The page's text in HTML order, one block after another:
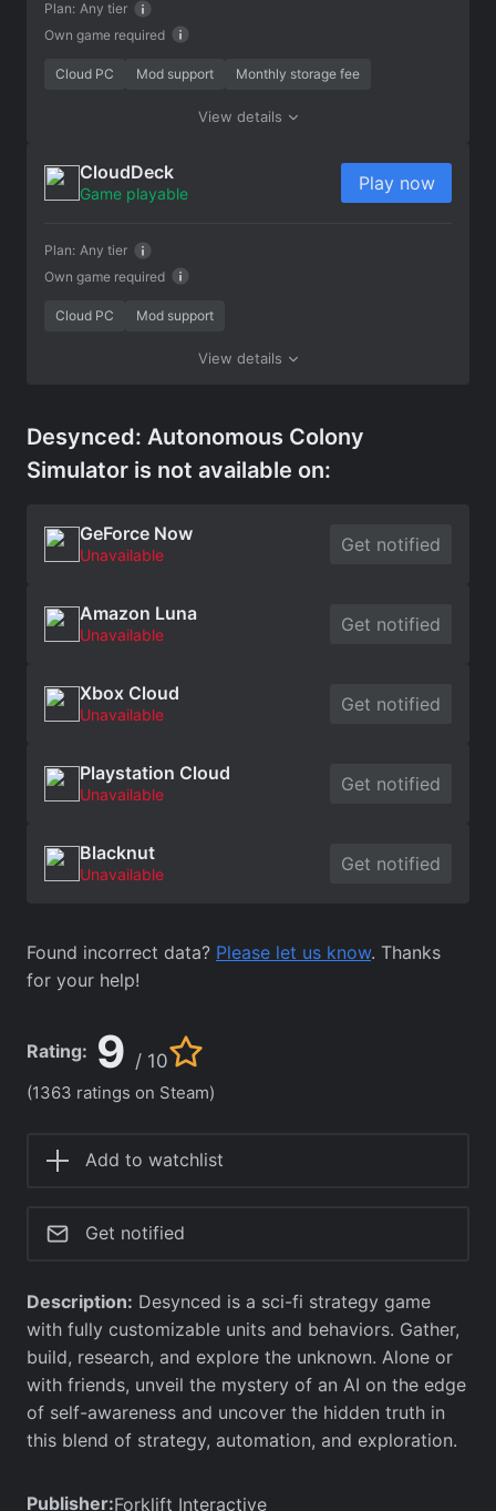
Own game required
Plan: Any tier
Cloud PC Mod support Monthly storage fee
View details
CloudDeck
Game playable
Own game required
Plan: Any tier
Play now
Cloud PC Mod support
View details
Desynced: Autonomous Colony
Simulator is not available on:
GeForce Now
Unavailable Get notified
Amazon Luna
Unavailable Get notified
Xbox Cloud
Unavailable Get notified
Playstation Cloud
Unavailable Get notified
Blacknut
Unavailable Get notified
Found incorrect data? Please let us know. Thanks
for your help!
Rating: 9 / 10
(1363 ratings on Steam)
Add to watchlist
Get notified
Description: Desynced is a sci-fi strategy game
with fully customizable units and behaviors. Gather,
build, research, and explore the unknown. Alone or
with friends, unveil the mystery of an AI on the edge
of self-awareness and uncover the hidden truth in
this blend of strategy, automation, and exploration.
Publisher:Forklift Interactive